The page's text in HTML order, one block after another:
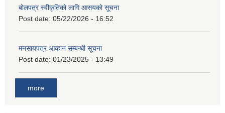
बोलपत्र स्वीकृतिको लागि आसयको सूचना
Post date: 05/22/2026 - 16:52
मनसायपत्र आव्हान सम्बन्धी सूचना
Post date: 01/23/2025 - 13:49
more